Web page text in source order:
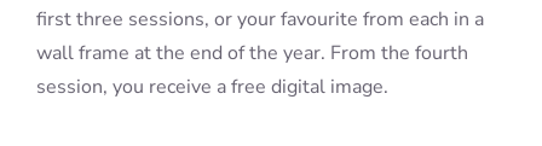
first three sessions, or your favourite from each in a
wall frame at the end of the year. From the fourth
session, you receive a free digital image.